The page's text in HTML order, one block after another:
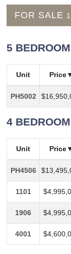
FOR SALE
5 BEDROOM
Unit Price
PH5002
4 BEDROOM
Unit Price
PH4506
1101
1906
4001